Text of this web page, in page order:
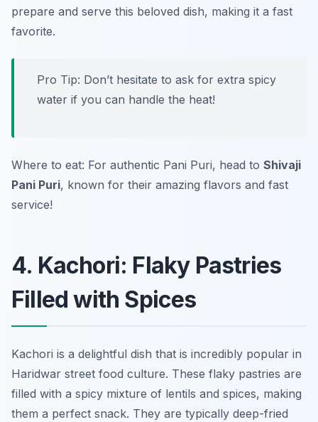
prepare and serve this beloved dish, making it a fast
favorite.
Pro Tip: Don’t hesitate to ask for extra spicy
water if you can handle the heat!
Where to eat: For authentic Pani Puri, head to Shivaji
Pani Puri, known for their amazing flavors and fast
service!
4. Kachori: Flaky Pastries
Filled with Spices
Kachori is a delightful dish that is incredibly popular in
Haridwar street food culture. These flaky pastries are
filled with a spicy mixture of lentils and spices, making
them a perfect snack. They are typically deep-fried